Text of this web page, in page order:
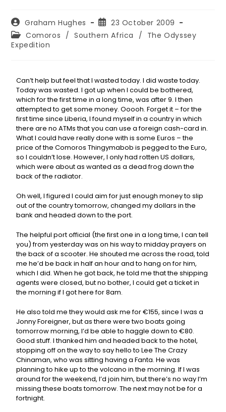
Graham Hughes
23 October 2009
Comoros / Southern Africa / The Odyssey
Expedition
Can’t help but feel that I wasted today. I did waste today.
Today was wasted. I got up when I could be bothered,
which for the first time in a long time, was after 9. I then
attempted to get some money. Ooooh. Forget it – for the
first time since Liberia, I found myself in a country in which
there are no ATMs that you can use a foreign cash-card in.
What I could have really done with is some Euros – the
price of the Comoros Thingymabob is pegged to the Euro,
so I couldn’t lose. However, I only had rotten US dollars,
which were about as wanted as a dead frog down the
back of the radiator.
Oh well, I figured I could aim for just enough money to slip
out of the country tomorrow, changed my dollars in the
bank and headed down to the port.
The helpful port official (the first one in a long time, I can tell
you) from yesterday was on his way to midday prayers on
the back of a scooter. He shouted me across the road, told
me he’d be back in half an hour and to hang on for him,
which I did. When he got back, he told me that the shipping
agents were closed, but no bother, I could get a ticket in
the morning if I got here for 8am.
He also told me they would ask me for €155, since I was a
Jonny Foreigner, but as there were two boats going
tomorrow morning, I’d be able to haggle down to €80.
Good stuff. I thanked him and headed back to the hotel,
stopping off on the way to say hello to Lee The Crazy
Chinaman, who was sitting having a Fanta. He was
planning to hike up to the volcano in the morning. If I was
around for the weekend, I’d join him, but there’s no way I’m
missing these boats tomorrow. The next may not be for a
fortnight.